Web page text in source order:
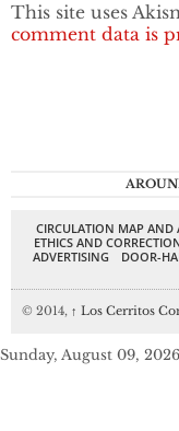
This site uses
comment data is
CIRCULATION MAP AND
ETHICS AND
ADVERTISING
DOOR-
© 2014, ↑ Los Cerritos
Sunday, August 09, 2026